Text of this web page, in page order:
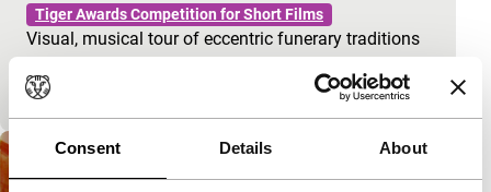
Consent Details About
Tiger Awards Competition for Short Films
Visual, musical tour of eccentric funerary traditions
the threshold of life and death.